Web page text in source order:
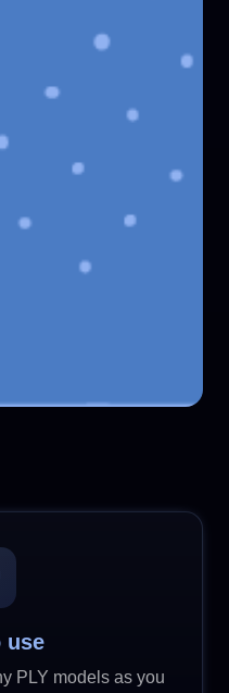
use
PLY models as you